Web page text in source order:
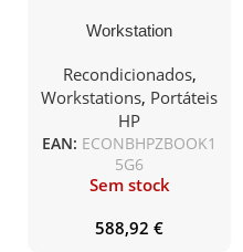
Workstation
ZBook 15 G6 i7-9850H
32Gb 1TB QUADRO
T2000 15.5″ FHD
W11Pro
Recondicionados,
Workstations, Portáteis
HP
EAN: ECONBHPZBOOK1
5G6
Sem stock
588,92 €